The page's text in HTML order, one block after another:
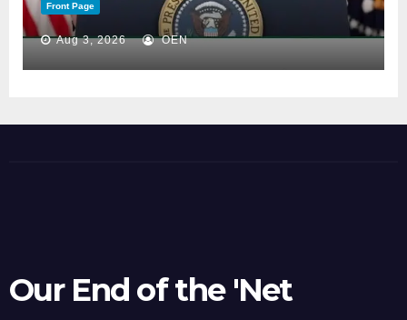
Front Page
Aug 3, 2026 OEN
Our End of the 'Net